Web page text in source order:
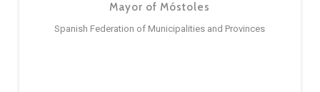
Mayor of Móstoles
Spanish Federation of Municipalities and Provinces